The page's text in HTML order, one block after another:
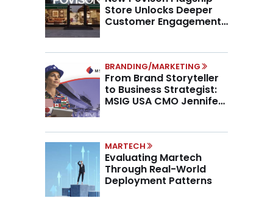
Store Unlocks Deeper
Customer Engagement,
BRANDING/MARKETING
From Brand Storyteller
to Business Strategist:
MSIG USA CMO Jennifer
MARTECH
Evaluating Martech
Through Real-World
Deployment Patterns